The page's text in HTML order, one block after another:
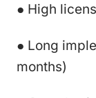
● High
● Long
months)